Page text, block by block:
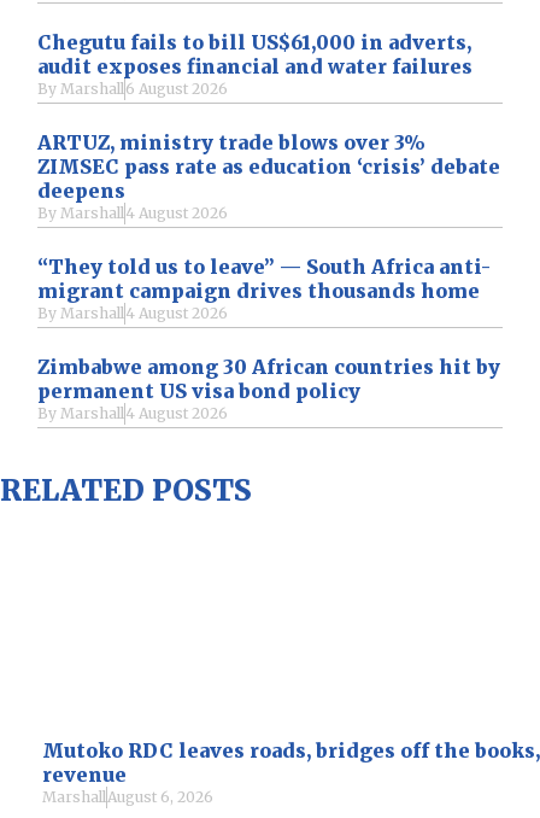
Chegutu fails to bill US$61,000 in adverts,
audit exposes financial and water failures
ByMarshall6 August 2026
ARTUZ, ministry trade blows over 3%
ZIMSEC pass rate as education ‘crisis’ debate
deepens
ByMarshall4 August 2026
“They told us to leave” — South Africa anti-
migrant campaign drives thousands home
ByMarshall4 August 2026
Zimbabwe among 30 African countries hit by
permanent US visa bond policy
ByMarshall4 August 2026
RELATED POSTS
Mutoko RDC leaves roads, bridges off the
revenue
MarshallAugust 6, 2026